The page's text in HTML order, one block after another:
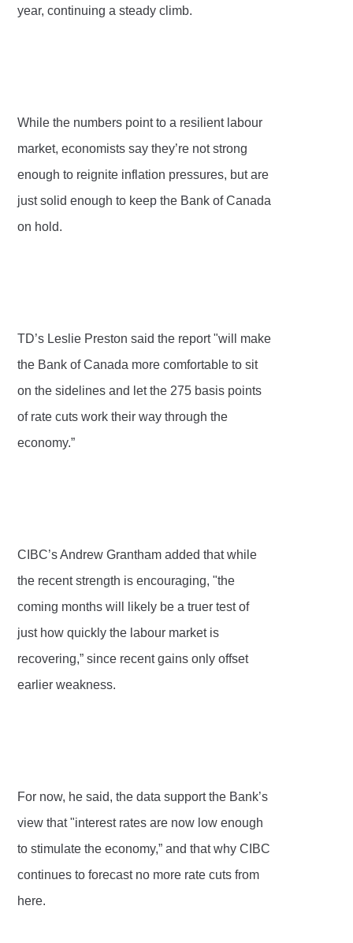
year, continuing a steady climb.
While the numbers point to a resilient labour
market, economists say they’re not strong
enough to reignite inflation pressures, but are
just solid enough to keep the Bank of Canada
on hold.
TD’s Leslie Preston said the report "will make
the Bank of Canada more comfortable to sit
on the sidelines and let the 275 basis points
of rate cuts work their way through the
economy.”
CIBC’s Andrew Grantham added that while
the recent strength is encouraging, "the
coming months will likely be a truer test of
just how quickly the labour market is
recovering,” since recent gains only offset
earlier weakness.
For now, he said, the data support the Bank’s
view that "interest rates are now low enough
to stimulate the economy,” and that why CIBC
continues to forecast no more rate cuts from
here.